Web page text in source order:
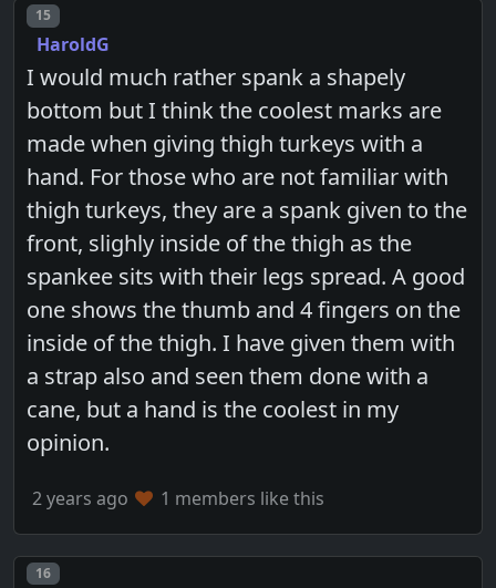
Post number
15
HaroldG
I would much rather spank a shapely
bottom but I think the coolest marks are
made when giving thigh turkeys with a
hand. For those who are not familiar with
thigh turkeys, they are a spank given to the
front, slighly inside of the thigh as the
spankee sits with their legs spread. A good
one shows the thumb and 4 fingers on the
inside of the thigh. I have given them with
a strap also and seen them done with a
cane, but a hand is the coolest in my
opinion.
2 years ago 1 members like this
Post number
16